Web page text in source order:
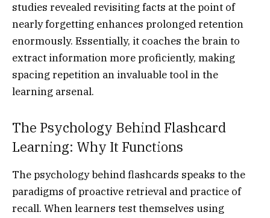
studies revealed revisiting facts at the point of
nearly forgetting enhances prolonged retention
enormously. Essentially, it coaches the brain to
extract information more proficiently, making
spacing repetition an invaluable tool in the
learning arsenal.
The Psychology Behind Flashcard
Learning: Why It Functions
The psychology behind flashcards speaks to the
paradigms of proactive retrieval and practice of
recall. When learners test themselves using